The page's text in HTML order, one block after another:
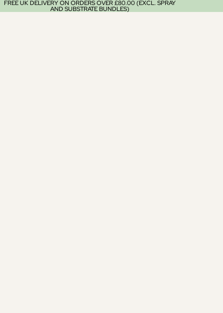
FREE UK DELIVERY ON ORDERS OVER £80.00 (EXCL. SPRAY
AND SUBSTRATE BUNDLES)